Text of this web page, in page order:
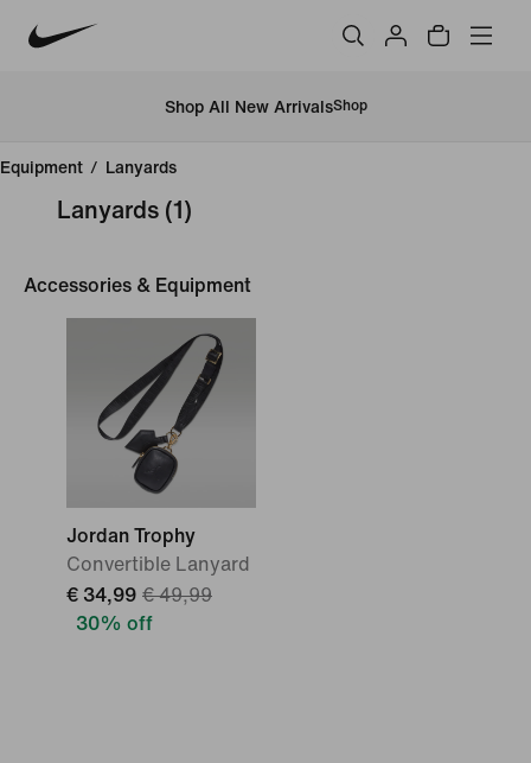
Shop All New ArrivalsShop
Equipment / Lanyards
Lanyards (1)
Accessories & Equipment
Jordan Trophy
Convertible Lanyard
€ 34,99 € 49,99
30% off